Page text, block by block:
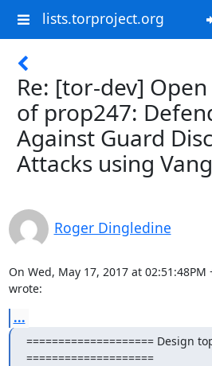
lists.torproject.org
Re: [tor-dev]
of prop247:
Against Guard
Attacks using
Roger Dingledine
On Wed, May 17, 2017 at
wrote:
...
==================== Design
====================